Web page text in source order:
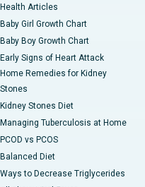
Health Articles
Baby Girl Growth Chart
Baby Boy Growth Chart
Early Signs of Heart Attack
Home Remedies for Kidney
Stones
Kidney Stones Diet
Managing Tuberculosis at Home
PCOD vs PCOS
Balanced Diet
Ways to Decrease Triglycerides